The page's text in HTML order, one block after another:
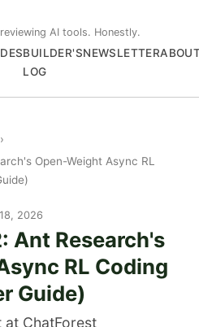
AI tools. Honestly.
BUILDER'S
LOG
NEWSLETTER
Open-Weight Async RL
2026
Ant Research's
RL Coding
Guide)
at ChatForest